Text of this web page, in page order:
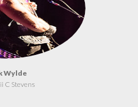
Wylde
C Stevens